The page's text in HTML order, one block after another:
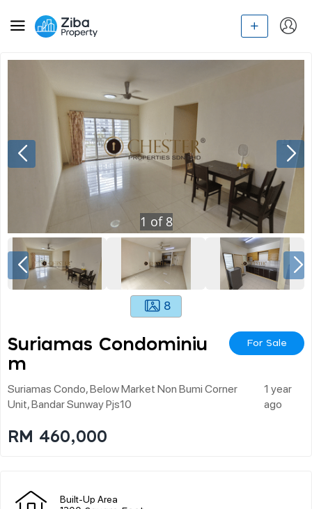
1 of 8
8
Suriamas Condominiu
M
For Sale
Suriamas Condo, Below Market Non Bumi Corner
Unit, Bandar Sunway Pjs10
1 year
ago
RM 460,000
Built-Up Area